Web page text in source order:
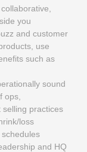
you
and customer
use
such as
sound
ops,
practices
loss
and HQ